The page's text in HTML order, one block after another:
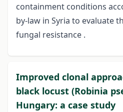
containment conditions
by-law in Syria to evaluate
fungal resistance .
Improved clonal
black locust (Robinia
Hungary: a case study